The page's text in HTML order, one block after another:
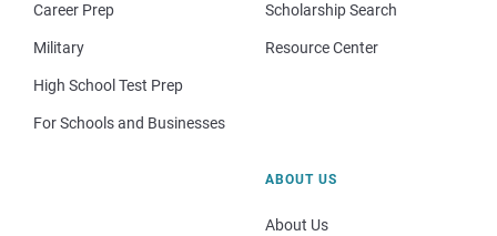
Career Prep
Military
High School Test Prep
For Schools and Businesses
Scholarship Search
Resource Center
ABOUT US
About Us